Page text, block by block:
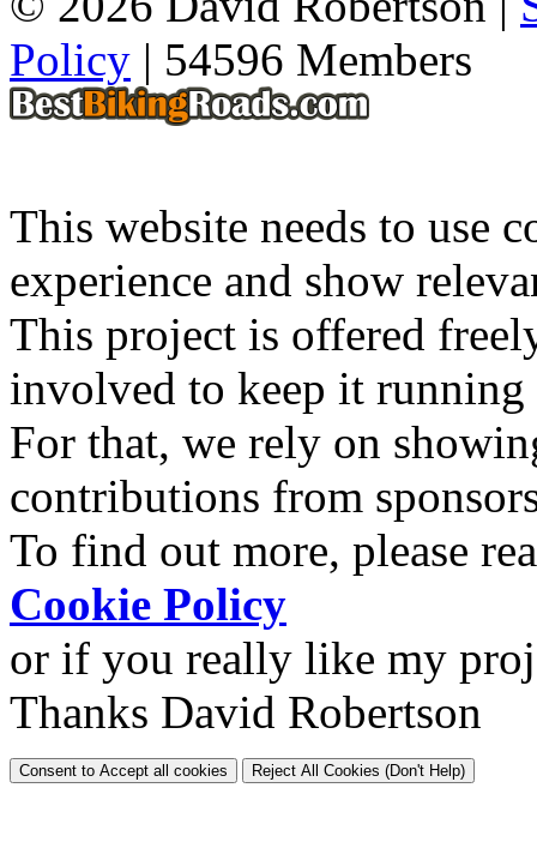
Policy | 54596 Members
This website needs to use
experience and show
This project is offered
involved to keep it
For that, we rely on
contributions from
To find out more, please
Cookie Policy
or if you really like my
Thanks David Robertson
Consent to Accept all cookies Reject All Cookies (Don't Help)